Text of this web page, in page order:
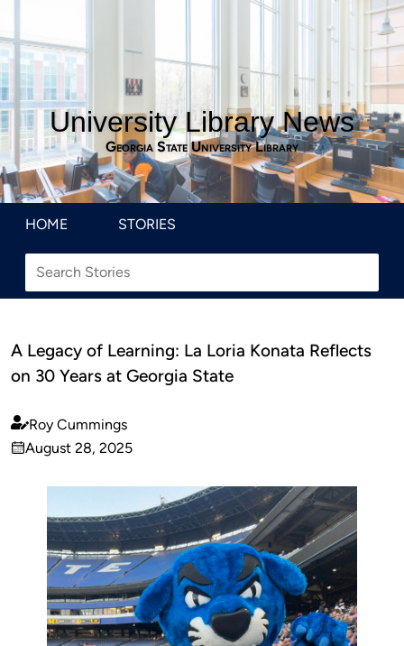
University Library News
Georgia State University Library
HOME STORIES
A Legacy of Learning: La Loria Konata Reflects
on 30 Years at Georgia State
Published
by
Roy Cummings
on
August 28, 2025